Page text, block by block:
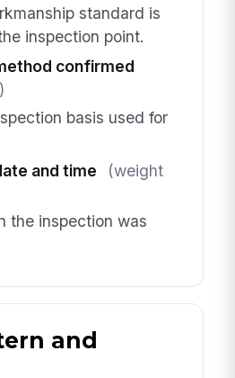
standard is
inspection point.
confirmed
basis used for
and time
(weight
the inspection was
and